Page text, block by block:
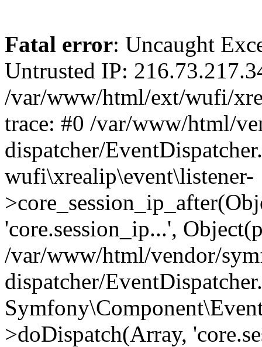
Fatal error: Uncaught
Untrusted IP:
/var/www/html/ext/wufi/
trace: #0 /var/www/html/
dispatcher/
wufi\xrealip\event\listener-
'core.session_ip...',
/var/www/html/vendor/
dispatcher/
>doDispatch(Array,